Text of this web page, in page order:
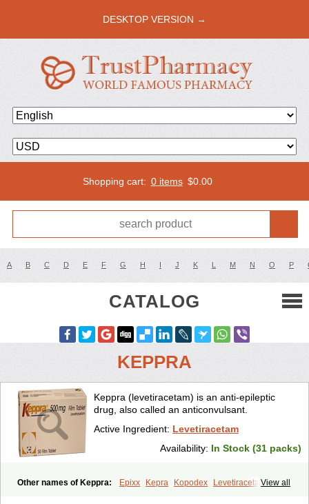
DESKTOP VERSION →
Shopping cart: 0 items $0.00
A B C D E F G H I J K L M N O P
CATALOG
KEPPRA
Keppra (levetiracetam) is an anti-epileptic
drug, also called an anticonvulsant.
Active Ingredient: Levetiracetam
Availability: In Stock (31 packs)
View all
Other names of Keppra: Epixx Kepra Kopodex
Levetiracetamum